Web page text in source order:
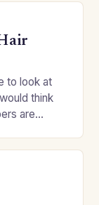
to look at
think
are